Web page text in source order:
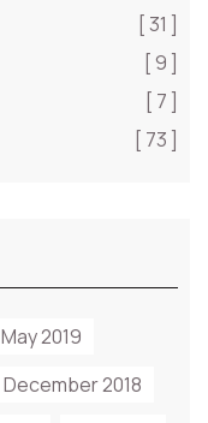
[ 31 ]
[ 9 ]
[ 7 ]
[ 73 ]
May 2019
December 2018